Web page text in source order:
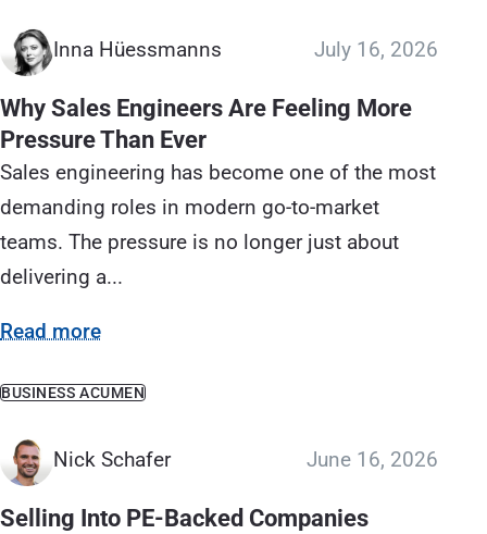
Inna Hüessmanns July 16, 2026
Why Sales Engineers Are Feeling More
Pressure Than Ever
Sales engineering has become one of the most
demanding roles in modern go-to-market
teams. The pressure is no longer just about
delivering a...
Read more
BUSINESS ACUMEN
Nick Schafer June 16, 2026
Selling Into PE-Backed Companies